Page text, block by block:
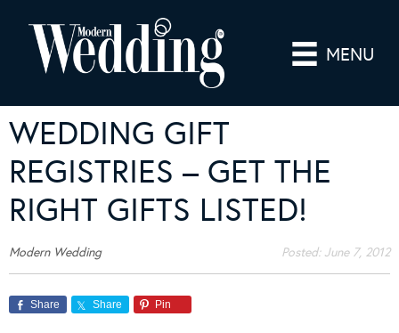
MENU
WEDDING GIFT
REGISTRIES – GET THE
RIGHT GIFTS LISTED!
Modern Wedding Posted: June 7, 2012
Share Share Pin